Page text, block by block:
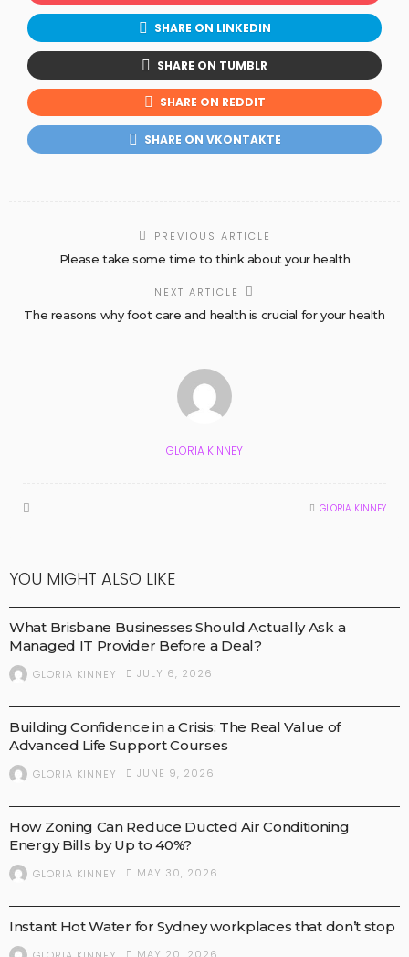
SHARE ON LINKEDIN
SHARE ON TUMBLR
SHARE ON REDDIT
SHARE ON VKONTAKTE
PREVIOUS ARTICLE
Please take some time to think about your health
NEXT ARTICLE
The reasons why foot care and health is crucial for your health
GLORIA KINNEY
GLORIA KINNEY
YOU MIGHT ALSO LIKE
BUSINESS
What Brisbane Businesses Should Actually Ask a
Managed IT Provider Before a Deal?
GLORIA KINNEY JULY 6, 2026
Building Confidence in a Crisis: The Real Value of
Advanced Life Support Courses
GLORIA KINNEY JUNE 9, 2026
How Zoning Can Reduce Ducted Air Conditioning
Energy Bills by Up to 40%?
GLORIA KINNEY MAY 30, 2026
Instant Hot Water for Sydney workplaces that don’t stop